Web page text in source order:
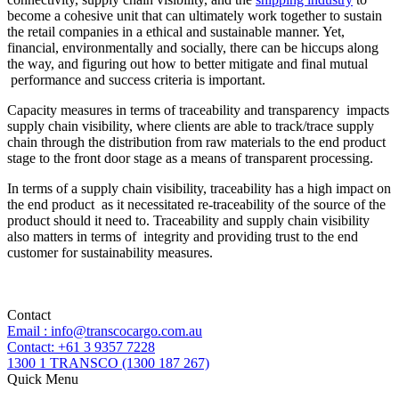
become a cohesive unit that can ultimately work together to sustain
the retail companies in a ethical and sustainable manner. Yet,
financial, environmentally and socially, there can be hiccups along
the way, and figuring out how to better mitigate and final mutual
performance and success criteria is important.
Capacity measures in terms of traceability and transparency impacts
supply chain visibility, where clients are able to track/trace supply
chain through the distribution from raw materials to the end product
stage to the front door stage as a means of transparent processing.
In terms of a supply chain visibility, traceability has a high impact on
the end product as it necessitated re-traceability of the source of the
product should it need to. Traceability and supply chain visibility
also matters in terms of integrity and providing trust to the end
customer for sustainability measures.
Contact
Email : info@transcocargo.com.au
Contact: +61 3 9357 7228
1300 1 TRANSCO (1300 187 267)
Quick Menu